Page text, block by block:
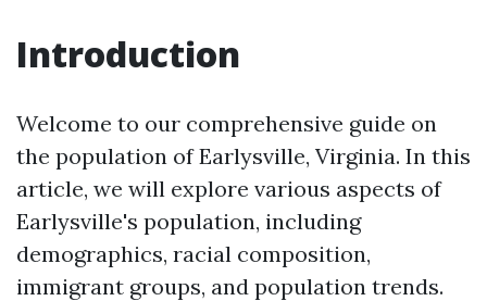
Introduction
Welcome to our comprehensive guide on
the population of Earlysville, Virginia. In this
article, we will explore various aspects of
Earlysville's population, including
demographics, racial composition,
immigrant groups, and population trends.